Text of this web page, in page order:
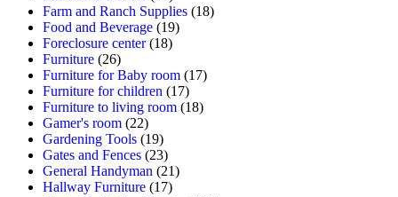
Farm and Ranch Supplies (18)
Food and Beverage (19)
Foreclosure center(18)
Furniture (26)
Furniture for Baby room (17)
Furniture for children (17)
Furniture to living room (18)
Gamer's room (22)
Gardening Tools (19)
Gates and Fences (23)
General Handyman (21)
Hallway Furniture (17)